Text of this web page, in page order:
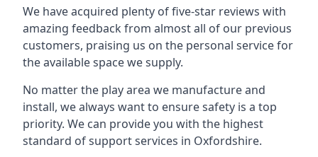
We have acquired plenty of five-star reviews with
amazing feedback from almost all of our previous
customers, praising us on the personal service for
the available space we supply.
No matter the play area we manufacture and
install, we always want to ensure safety is a top
priority. We can provide you with the highest
standard of support services in Oxfordshire.